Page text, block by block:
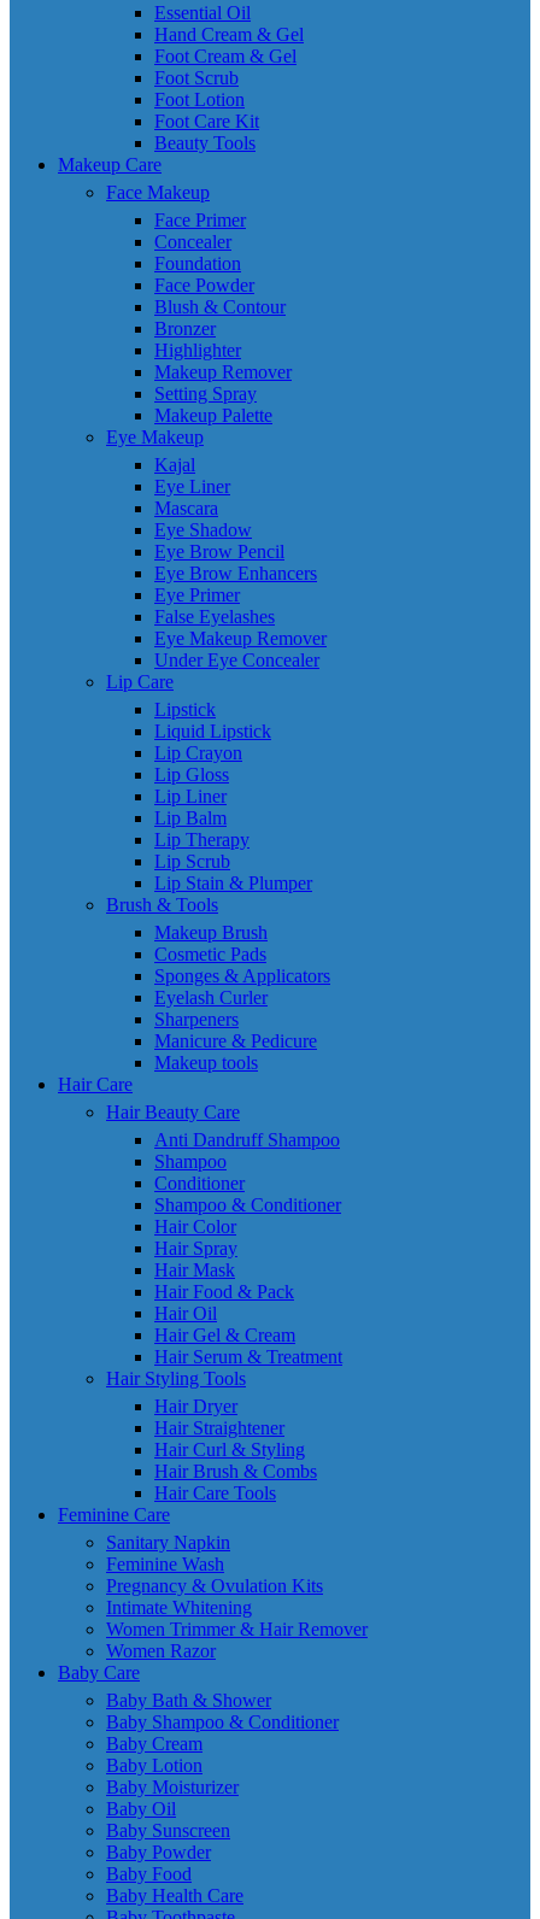
Essential Oil
Hand Cream & Gel
Foot Cream & Gel
Foot Scrub
Foot Lotion
Foot Care Kit
Beauty Tools
Makeup Care
Face Makeup
Face Primer
Concealer
Foundation
Face Powder
Blush & Contour
Bronzer
Highlighter
Makeup Remover
Setting Spray
Makeup Palette
Eye Makeup
Kajal
Eye Liner
Mascara
Eye Shadow
Eye Brow Pencil
Eye Brow Enhancers
Eye Primer
False Eyelashes
Eye Makeup Remover
Under Eye Concealer
Lip Care
Lipstick
Liquid Lipstick
Lip Crayon
Lip Gloss
Lip Liner
Lip Balm
Lip Therapy
Lip Scrub
Lip Stain & Plumper
Brush & Tools
Makeup Brush
Cosmetic Pads
Sponges & Applicators
Eyelash Curler
Sharpeners
Manicure & Pedicure
Makeup tools
Hair Care
Hair Beauty Care
Anti Dandruff Shampoo
Shampoo
Conditioner
Shampoo & Conditioner
Hair Color
Hair Spray
Hair Mask
Hair Food & Pack
Hair Oil
Hair Gel & Cream
Hair Serum & Treatment
Hair Styling Tools
Hair Dryer
Hair Straightener
Hair Curl & Styling
Hair Brush & Combs
Hair Care Tools
Feminine Care
Sanitary Napkin
Feminine Wash
Pregnancy & Ovulation Kits
Intimate Whitening
Women Trimmer & Hair Remover
Women Razor
Baby Care
Baby Bath & Shower
Baby Shampoo & Conditioner
Baby Cream
Baby Lotion
Baby Moisturizer
Baby Oil
Baby Sunscreen
Baby Powder
Baby Food
Baby Health Care